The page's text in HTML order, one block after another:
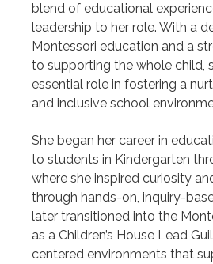
blend of educational
leadership to her role. With a
Montessori education and a
to supporting the whole child,
essential role in fostering a
and inclusive school
She began her career in
to students in Kindergarten
where she inspired curiosity
through hands-on, inquiry-
later transitioned into the
as a Children’s House Lead
centered environments that